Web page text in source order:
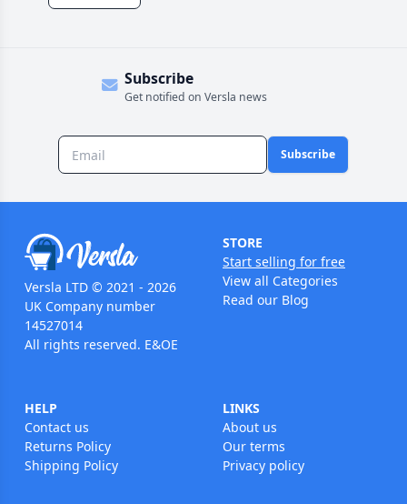
Subscribe
Get notified on Versla news
Subscribe
Versla LTD © 2021 - 2026
UK Company number
14527014
All rights reserved. E&OE
STORE
Start selling for free
View all Categories
Read our Blog
HELP
Contact us
Returns Policy
Shipping Policy
LINKS
About us
Our terms
Privacy policy